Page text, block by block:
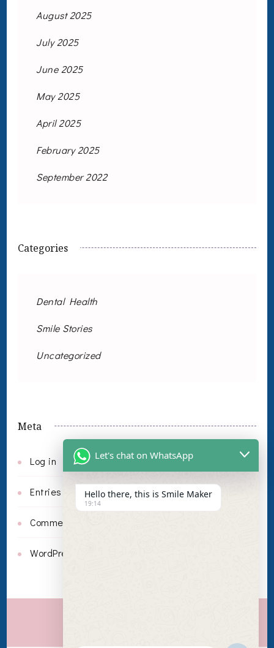
August 2025
July 2025
June 2025
May 2025
April 2025
February 2025
September 2022
Categories
Dental Health
Smile Stories
Uncategorized
Meta
Log in
Entries feed
Comments feed
WordPress.org
Let's chat on WhatsApp
Hello there, this is Smile Maker
19:14